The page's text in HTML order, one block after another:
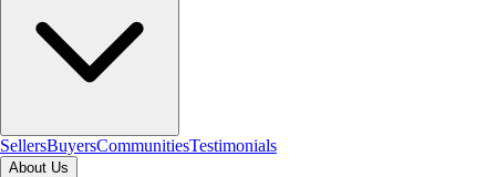
SellersBuyersCommunitiesTestimonials
About Us